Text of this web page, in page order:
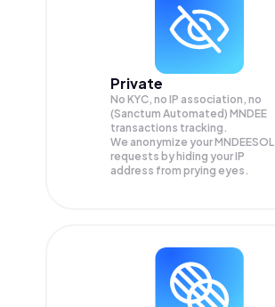
Private
No KYC, no IP association, no
(Sanctum Automated) MNDEE
transactions tracking.
We anonymize yourMNDEESOL
requests by hiding your IP
address from prying eyes.